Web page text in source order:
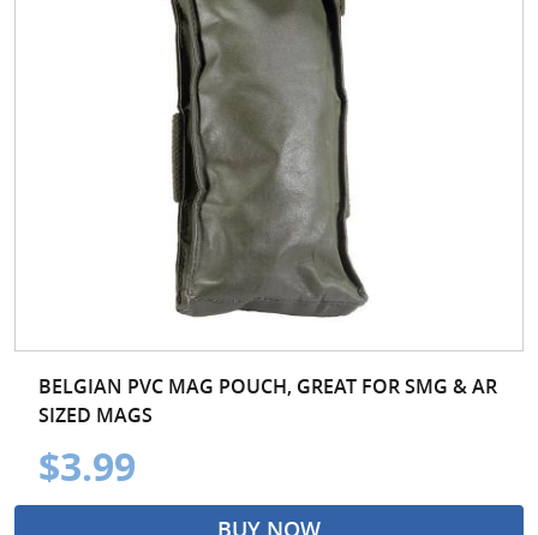
BELGIAN PVC MAG POUCH, GREAT FOR SMG & AR
SIZED MAGS
$3.99
BUY NOW